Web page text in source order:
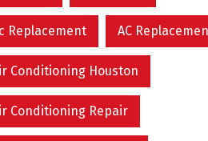
Replacement AC
Conditioning Houston
Conditioning Repair